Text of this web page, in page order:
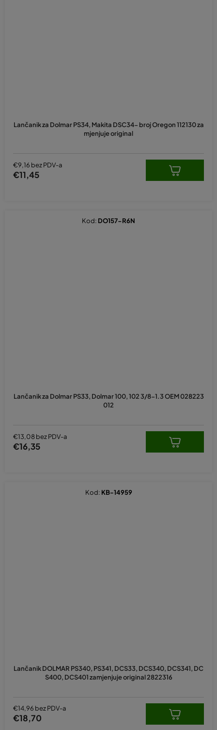
Lančanik za Dolmar PS34, Makita DSC34- broj Oregon 112130 za
mjenjuje original
€9,16 bez PDV-a
€11,45
Lančanik za Dolmar PS33, Dolmar 100, 102 3/8-1.3 OEM 028223
012
€13,08 bez PDV-a
€16,35
Kod: DO157-R6N
Lančanik DOLMAR PS340, PS341, DCS33, DCS340, DCS341, DC
S400, DCS401 zamjenjuje original 2822316
€14,96 bez PDV-a
€18,70
Kod: KB-14959